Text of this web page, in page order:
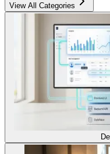
View All Categories